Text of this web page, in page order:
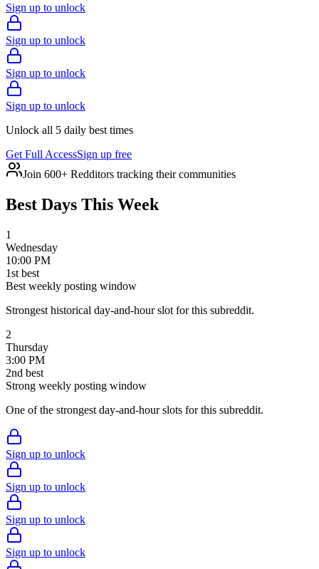
Sign up to unlock
Sign up to unlock
Sign up to unlock
Sign up to unlock
Unlock all 5 daily best times
Get Full AccessSign up free
Join 600+ Redditors tracking their communities
Best Days This Week
1
Wednesday
10:00 PM
1st best
Best weekly posting window
Strongest historical day-and-hour slot for this subreddit.
2
Thursday
3:00 PM
2nd best
Strong weekly posting window
One of the strongest day-and-hour slots for this subreddit.
Sign up to unlock
Sign up to unlock
Sign up to unlock
Sign up to unlock